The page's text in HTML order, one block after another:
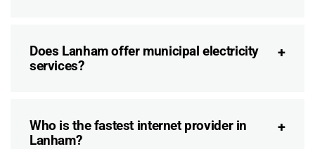
Does Lanham offer municipal electricity
services?
Who is the fastest internet provider in
Lanham?